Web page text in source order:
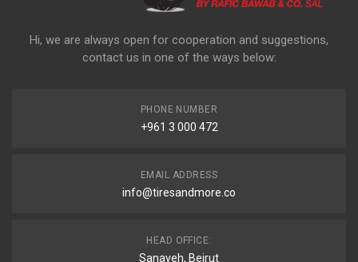
Hi, we are always open for cooperation and suggestions,
contact us in one of the ways below:
PHONE NUMBER
+961 3 000 472
EMAIL ADDRESS
info@tiresandmore.co
HEAD OFFICE:
Sanayeh, Beirut